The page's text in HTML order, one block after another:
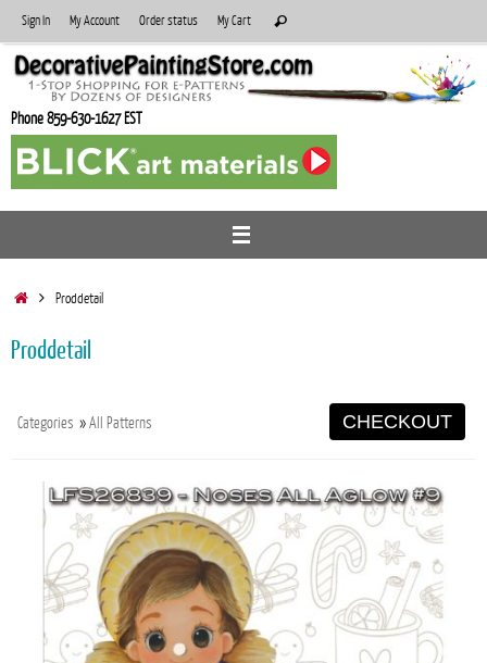
to
content
Sign In My Account Order status My Cart
for:
Search
Phone 859-630-1627 EST
HomeProddetail
Proddetail
Categories »All Patterns CHECKOUT